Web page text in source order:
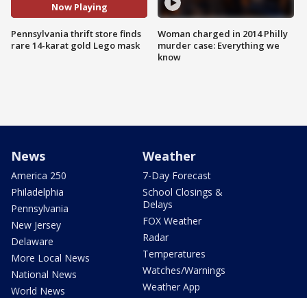
Now Playing
Pennsylvania thrift store finds
rare 14-karat gold Lego mask
Woman charged in 2014 Philly
murder case: Everything we
know
News
America 250
Philadelphia
Pennsylvania
New Jersey
Delaware
More Local News
National News
World News
Weather
7-Day Forecast
School Closings &
Delays
FOX Weather
Radar
Temperatures
Watches/Warnings
Weather App